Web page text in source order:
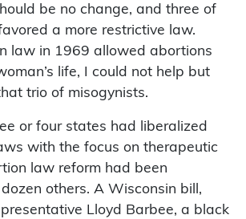
be no change, and three of
a more restrictive law.
law in 1969 allowed abortions
life, I could not help but
trio of misogynists.
or four states had liberalized
with the focus on therapeutic
law reform had been
others. A Wisconsin bill,
Lloyd Barbee, a black